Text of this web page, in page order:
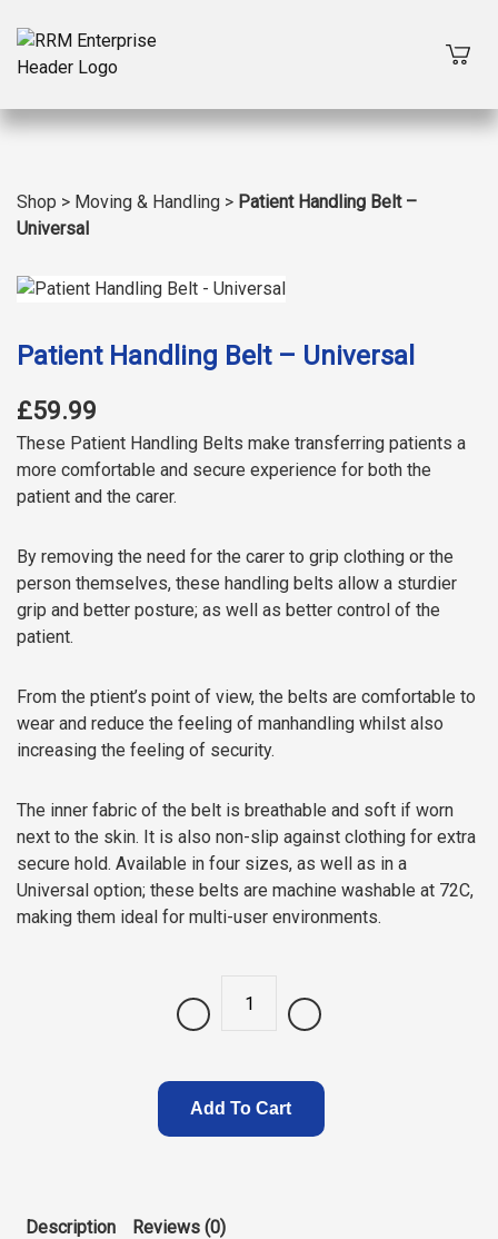
Shop > Moving & Handling > Patient Handling Belt –
Universal
Patient Handling Belt – Universal
£59.99
These Patient Handling Belts make transferring patients a
more comfortable and secure experience for both the
patient and the carer.
By removing the need for the carer to grip clothing or the
person themselves, these handling belts allow a sturdier
grip and better posture; as well as better control of the
patient.
From the ptient’s point of view, the belts are comfortable to
wear and reduce the feeling of manhandling whilst also
increasing the feeling of security.
The inner fabric of the belt is breathable and soft if worn
next to the skin. It is also non-slip against clothing for extra
secure hold. Available in four sizes, as well as in a
Universal option; these belts are machine washable at 72C,
making them ideal for multi-user environments.
Quantity
Add To Cart
Description Reviews (0)